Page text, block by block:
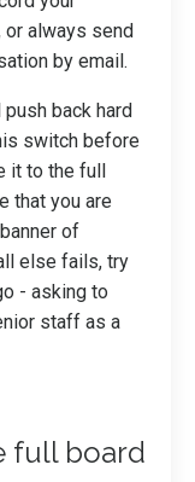
or always send
by email.
back hard
switch before
it to the full
that you are
of
else fails, try
- asking to
staff as a
full board